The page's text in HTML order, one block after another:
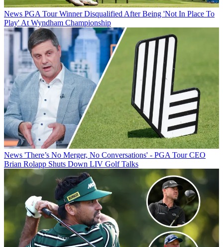
News PGA Tour Winner Disqualified After Being 'Not In Place To
Play' At Wyndham Championship
News 'There’s No Merger, No Conversations' - PGA Tour CEO
Brian Rolapp Shuts Down LIV Golf Talks